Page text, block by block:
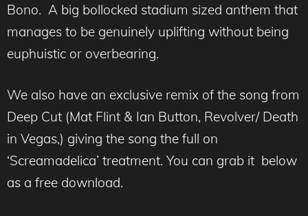
Bono. A big bollocked stadium sized anthem that
manages to be genuinely uplifting without being
euphuistic or overbearing.
We also have an exclusive remix of the song from
Deep Cut (Mat Flint & Ian Button, Revolver/ Death
in Vegas,) giving the song the full on
‘Screamadelica’ treatment. You can grab it below
as a free download.